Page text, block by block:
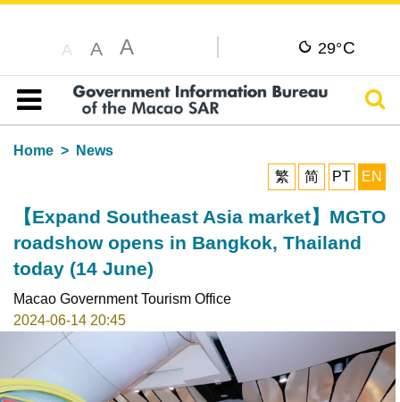
A A A 29°C
Table of content
Home
News
繁
简 PT EN
【Expand Southeast Asia market】MGTO
roadshow opens in Bangkok, Thailand
today (14 June)
Macao Government Tourism Office
2024-06-14 20:45